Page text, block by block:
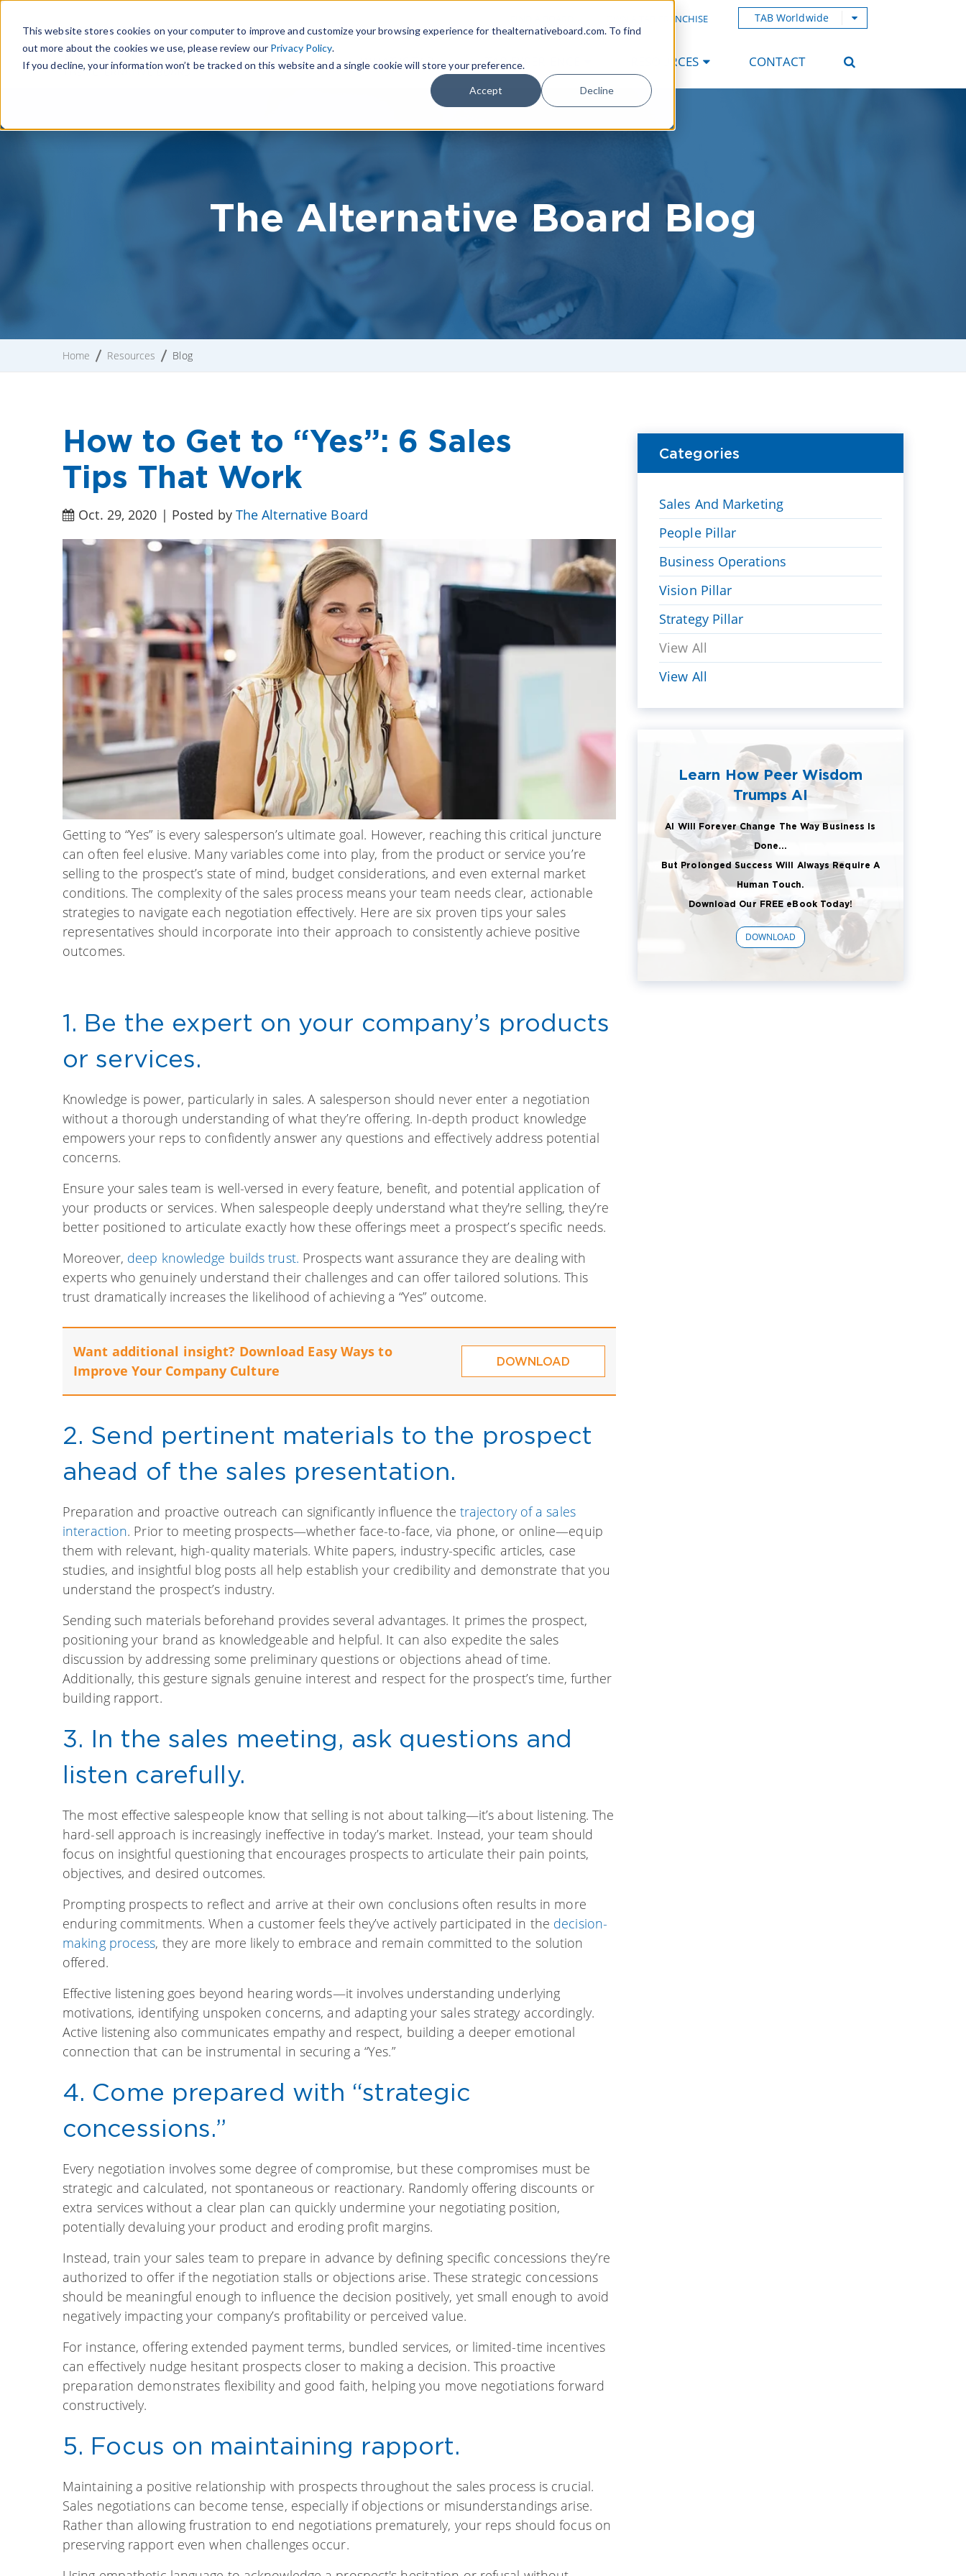
This website stores cookies on your computer to improve and customize your browsing experience for thealternativeboard.com. To find
out more about the cookies we use, please review our Privacy Policy.
If you decline, your information won’t be tracked on this website and a single cookie will store your preference.
Accept Decline
OWN A TAB FRANCHISE TAB Worldwide
WHAT IS TAB TAB EXPERIENCE RESOURCES CONTACT
The Alternative Board Blog
Home Resources Blog
How to Get to “Yes”: 6 Sales
Tips That Work
Oct. 29, 2020 | Posted by The Alternative Board
Getting to “Yes” is every salesperson’s ultimate goal. However, reaching this critical juncture
can often feel elusive. Many variables come into play, from the product or service you’re
selling to the prospect’s state of mind, budget considerations, and even external market
conditions. The complexity of the sales process means your team needs clear, actionable
strategies to navigate each negotiation effectively. Here are six proven tips your sales
representatives should incorporate into their approach to consistently achieve positive
outcomes.
1. Be the expert on your company’s products
or services.
Knowledge is power, particularly in sales. A salesperson should never enter a negotiation
without a thorough understanding of what they’re offering. In-depth product knowledge
empowers your reps to confidently answer any questions and effectively address potential
concerns.
Ensure your sales team is well-versed in every feature, benefit, and potential application of
your products or services. When salespeople deeply understand what they're selling, they’re
better positioned to articulate exactly how these offerings meet a prospect’s specific needs.
Moreover, deep knowledge builds trust. Prospects want assurance they are dealing with
experts who genuinely understand their challenges and can offer tailored solutions. This
trust dramatically increases the likelihood of achieving a “Yes” outcome.
Want additional insight? Download Easy Ways to
Improve Your Company Culture
DOWNLOAD
2. Send pertinent materials to the prospect
ahead of the sales presentation.
Preparation and proactive outreach can significantly influence the trajectory of a sales
interaction. Prior to meeting prospects—whether face-to-face, via phone, or online—equip
them with relevant, high-quality materials. White papers, industry-specific articles, case
studies, and insightful blog posts all help establish your credibility and demonstrate that you
understand the prospect’s industry.
Sending such materials beforehand provides several advantages. It primes the prospect,
positioning your brand as knowledgeable and helpful. It can also expedite the sales
discussion by addressing some preliminary questions or objections ahead of time.
Additionally, this gesture signals genuine interest and respect for the prospect’s time, further
building rapport.
3. In the sales meeting, ask questions and
listen carefully.
The most effective salespeople know that selling is not about talking—it’s about listening. The
hard-sell approach is increasingly ineffective in today’s market. Instead, your team should
focus on insightful questioning that encourages prospects to articulate their pain points,
objectives, and desired outcomes.
Prompting prospects to reflect and arrive at their own conclusions often results in more
enduring commitments. When a customer feels they’ve actively participated in the decision-
making process, they are more likely to embrace and remain committed to the solution
offered.
Effective listening goes beyond hearing words—it involves understanding underlying
motivations, identifying unspoken concerns, and adapting your sales strategy accordingly.
Active listening also communicates empathy and respect, building a deeper emotional
connection that can be instrumental in securing a “Yes.”
4. Come prepared with “strategic
concessions.”
Every negotiation involves some degree of compromise, but these compromises must be
strategic and calculated, not spontaneous or reactionary. Randomly offering discounts or
extra services without a clear plan can quickly undermine your negotiating position,
potentially devaluing your product and eroding profit margins.
Instead, train your sales team to prepare in advance by defining specific concessions they’re
authorized to offer if the negotiation stalls or objections arise. These strategic concessions
should be meaningful enough to influence the decision positively, yet small enough to avoid
negatively impacting your company’s profitability or perceived value.
For instance, offering extended payment terms, bundled services, or limited-time incentives
can effectively nudge hesitant prospects closer to making a decision. This proactive
preparation demonstrates flexibility and good faith, helping you move negotiations forward
constructively.
5. Focus on maintaining rapport.
Maintaining a positive relationship with prospects throughout the sales process is crucial.
Sales negotiations can become tense, especially if objections or misunderstandings arise.
Rather than allowing frustration to end negotiations prematurely, your reps should focus on
preserving rapport even when challenges occur.
Categories
Sales And Marketing
People Pillar
Business Operations
Vision Pillar
Strategy Pillar
View All
View All
Learn How Peer Wisdom
Trumps AI
AI Will Forever Change The Way Business Is
Done...
But Prolonged Success Will Always Require A
Human Touch.
Download Our FREE eBook Today!
DOWNLOAD